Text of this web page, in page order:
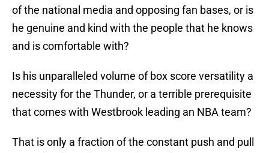
of the national media and opposing fan bases, or is
he genuine and kind with the people that he knows
and is comfortable with?
Is his unparalleled volume of box score versatility a
necessity for the Thunder, or a terrible prerequisite
that comes with Westbrook leading an NBA team?
That is only a fraction of the constant push and pull